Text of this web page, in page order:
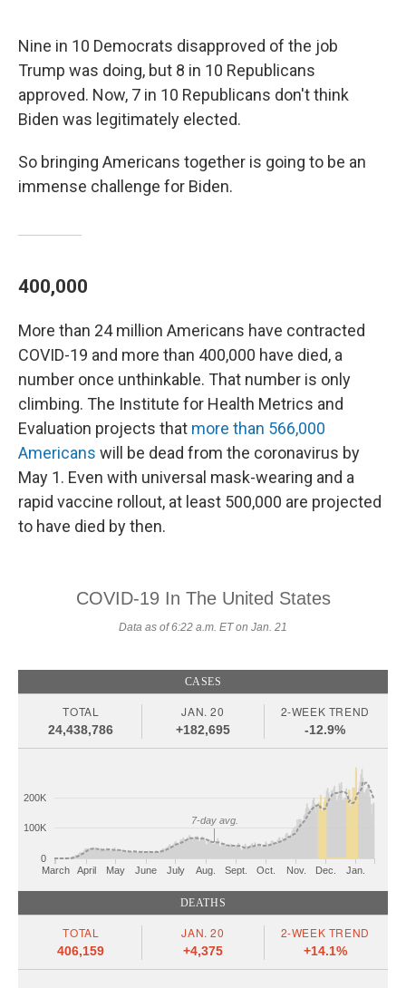
Nine in 10 Democrats disapproved of the job
Trump was doing, but 8 in 10 Republicans
approved. Now, 7 in 10 Republicans don't think
Biden was legitimately elected.
So bringing Americans together is going to be an
immense challenge for Biden.
400,000
More than 24 million Americans have contracted
COVID-19 and more than 400,000 have died, a
number once unthinkable. That number is only
climbing. The Institute for Health Metrics and
Evaluation projects that more than 566,000
Americans will be dead from the coronavirus by
May 1. Even with universal mask-wearing and a
rapid vaccine rollout, at least 500,000 are projected
to have died by then.